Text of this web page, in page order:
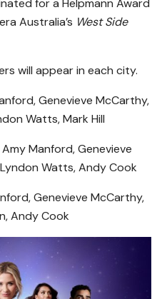
for a Helpmann Award
Australia’s West Side
will appear in each city.
Genevieve McCarthy,
Watts, Mark Hill
Amy Manford, Genevieve
Watts, Andy Cook
Genevieve McCarthy,
Andy Cook